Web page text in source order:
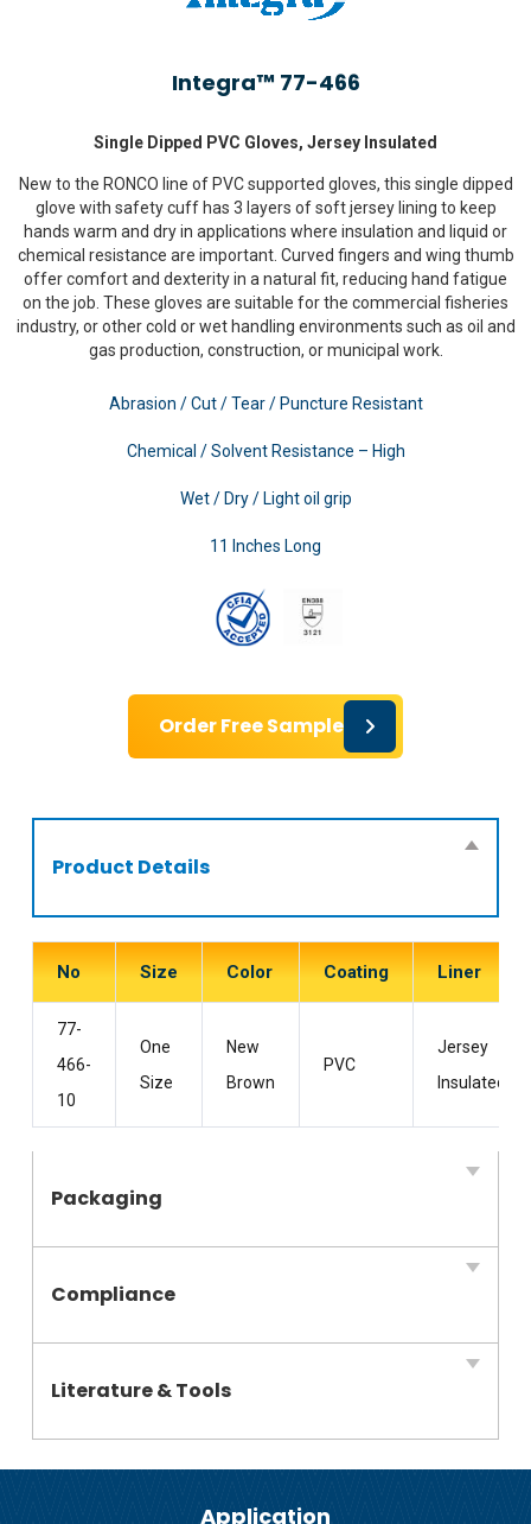
Integra™ 77-466
Single Dipped PVC Gloves, Jersey Insulated
New to the RONCO line of PVC supported gloves, this single dipped
glove with safety cuff has 3 layers of soft jersey lining to keep
hands warm and dry in applications where insulation and liquid or
chemical resistance are important. Curved fingers and wing thumb
offer comfort and dexterity in a natural fit, reducing hand fatigue
on the job. These gloves are suitable for the commercial fisheries
industry, or other cold or wet handling environments such as oil and
gas production, construction, or municipal work.
Abrasion / Cut / Tear / Puncture Resistant
Chemical / Solvent Resistance – High
Wet / Dry / Light oil grip
11 Inches Long
Order Free Sample
Product Details
No Size Color Coating Liner
77-
466-
10
One
Size
New
Brown
PVC
Jersey
Insulated
Packaging
Compliance
Literature & Tools
Application